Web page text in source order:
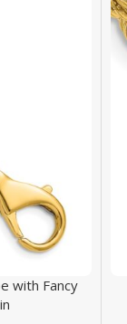
with Fancy